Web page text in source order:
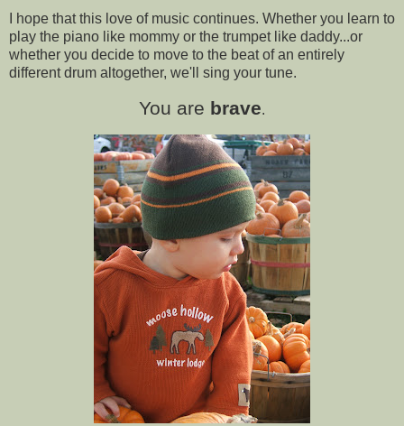
I hope that this love of music continues. Whether you learn to
play the piano like mommy or the trumpet like daddy...or
whether you decide to move to the beat of an entirely
different drum altogether, we'll sing your tune.
You are brave.